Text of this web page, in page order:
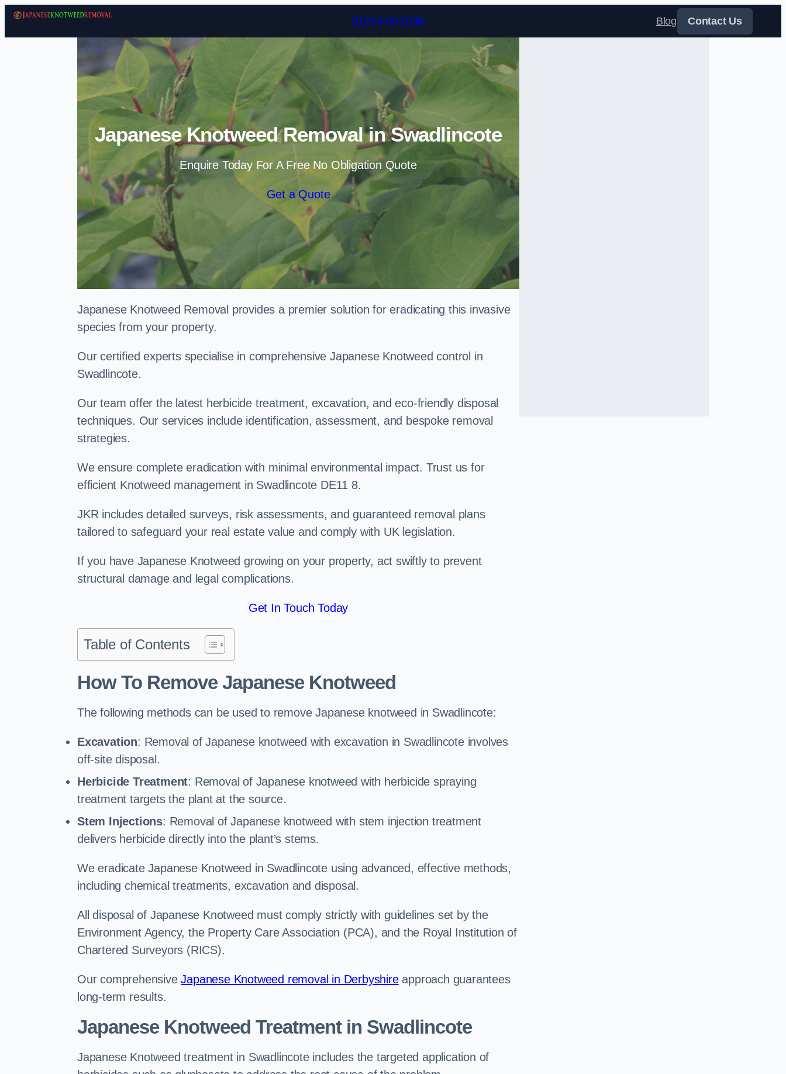
Skip to content
01214 051636
Blog Contact Us
Japanese Knotweed Removal in Swadlincote
Enquire Today For A Free No Obligation Quote
Get a Quote
Japanese Knotweed Removal provides a premier solution for eradicating this invasive
species from your property.
Our certified experts specialise in comprehensive Japanese Knotweed control in
Swadlincote.
Our team offer the latest herbicide treatment, excavation, and eco-friendly disposal
techniques. Our services include identification, assessment, and bespoke removal
strategies.
We ensure complete eradication with minimal environmental impact. Trust us for
efficient Knotweed management in Swadlincote DE11 8.
JKR includes detailed surveys, risk assessments, and guaranteed removal plans
tailored to safeguard your real estate value and comply with UK legislation.
If you have Japanese Knotweed growing on your property, act swiftly to prevent
structural damage and legal complications.
Get In Touch Today
Table of Contents
How To Remove Japanese Knotweed
The following methods can be used to remove Japanese knotweed in Swadlincote:
Excavation: Removal of Japanese knotweed with excavation in Swadlincote involves
off-site disposal.
Herbicide Treatment: Removal of Japanese knotweed with herbicide spraying
treatment targets the plant at the source.
Stem Injections: Removal of Japanese knotweed with stem injection treatment
delivers herbicide directly into the plant’s stems.
We eradicate Japanese Knotweed in Swadlincote using advanced, effective methods,
including chemical treatments, excavation and disposal.
All disposal of Japanese Knotweed must comply strictly with guidelines set by the
Environment Agency, the Property Care Association (PCA), and the Royal Institution of
Chartered Surveyors (RICS).
Our comprehensiveJapanese Knotweed removal in Derbyshireapproach guarantees
long-term results.
Japanese Knotweed Treatment in Swadlincote
Japanese Knotweed treatment in Swadlincote includes the targeted application of